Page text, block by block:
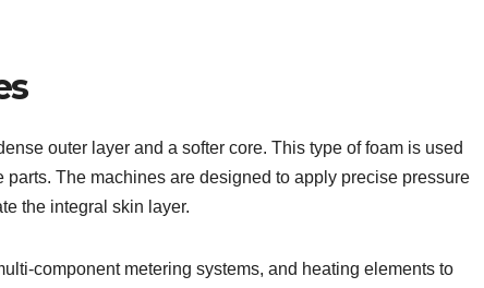
outer layer and a softer core. This type of foam is used
The machines are designed to apply precise pressure
the integral skin layer.
component metering systems, and heating elements to